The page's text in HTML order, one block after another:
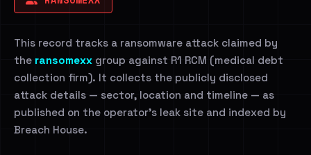
This record tracks a ransomware attack claimed by
the ransomexx group against R1 RCM (medical debt
collection firm). It collects the publicly disclosed
attack details — sector, location and timeline — as
published on the operator's leak site and indexed by
Breach House.